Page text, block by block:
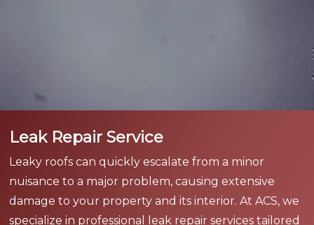
Leak Repair Service
Leaky roofs can quickly escalate from a minor
nuisance to a major problem, causing extensive
damage to your property and its interior. At ACS, we
specialize in professional leak repair services tailored